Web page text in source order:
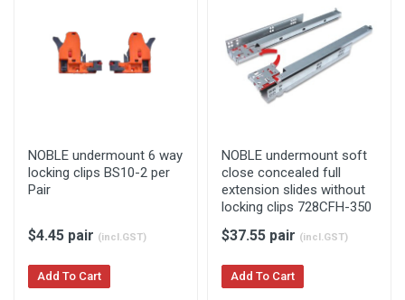
NOBLE undermount 6 way
locking clips BS10-2 per
Pair
$4.45 pair (incl.GST)
Add To Cart
NOBLE undermount soft
close concealed full
extension slides without
locking clips 728CFH-350
$37.55 pair (incl.GST)
Add To Cart